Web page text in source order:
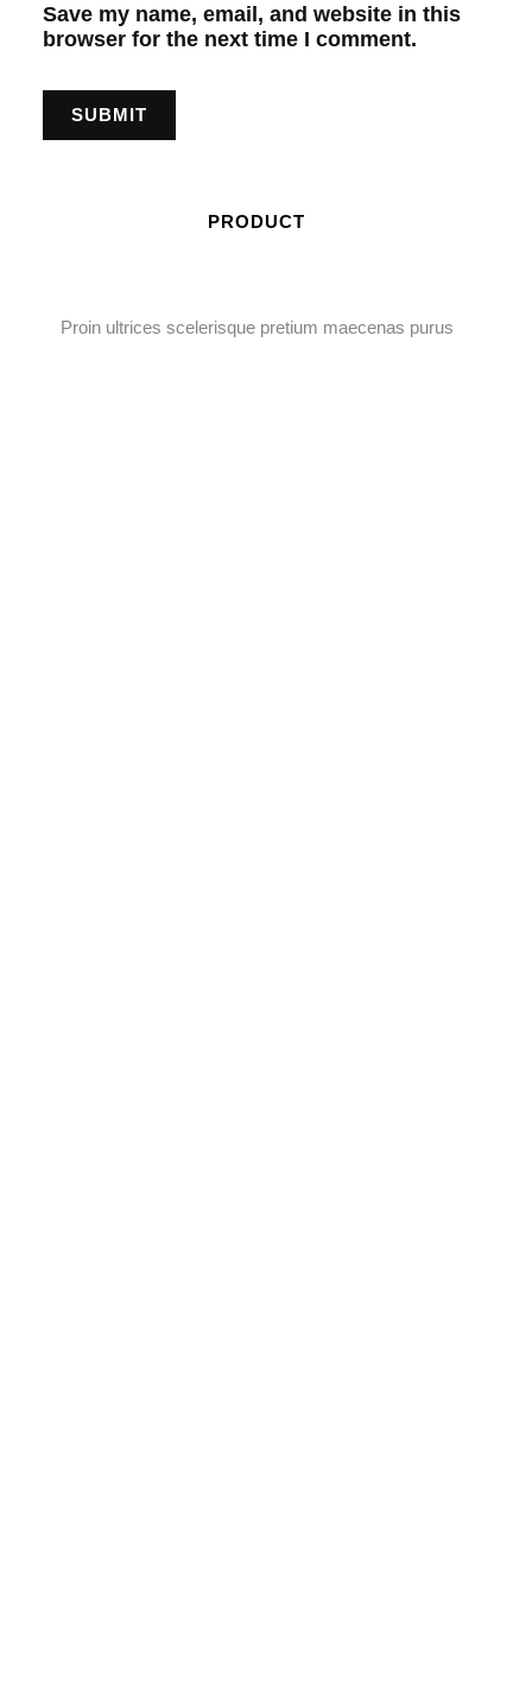
Save my name, email, and website in this
browser for the next time I comment.
PRODUCT
Proin ultrices scelerisque pretium maecenas purus